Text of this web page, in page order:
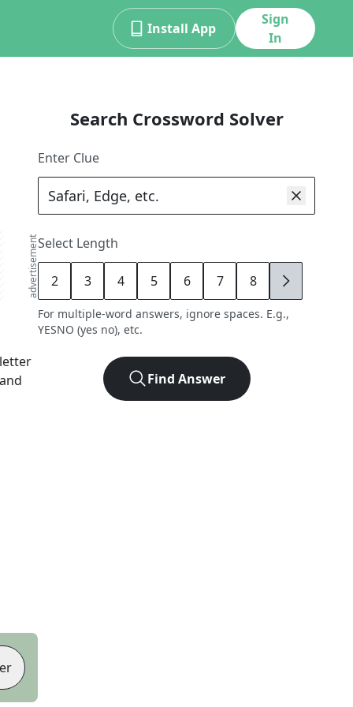
Install App
Sign
In
advertisement
Search Crossword Solver
Enter Clue
Select Length
2 3 4 5 6 7 8 9
For multiple-word answers, ignore spaces. E.g.,
YESNO (yes no), etc.
Find Answer